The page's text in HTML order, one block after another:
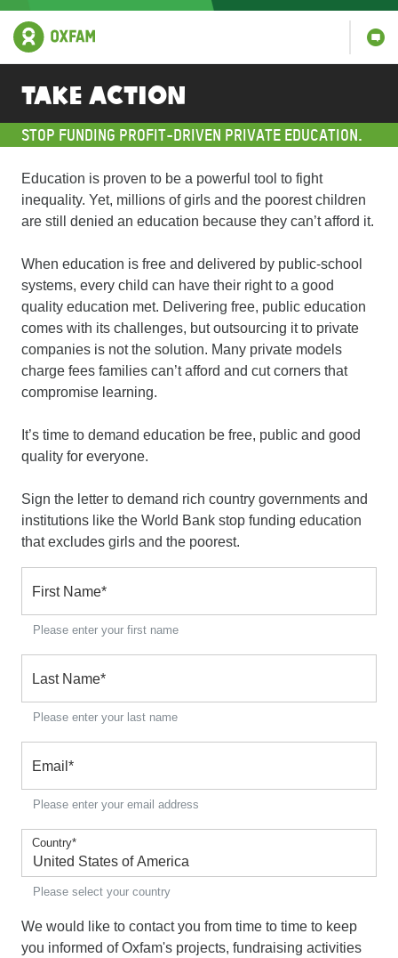
Take Action
STOP FUNDING PROFIT-DRIVEN PRIVATE EDUCATION.
Education is proven to be a powerful tool to fight
inequality. Yet, millions of girls and the poorest children
are still denied an education because they can’t afford it.
When education is free and delivered by public-school
systems, every child can have their right to a good
quality education met. Delivering free, public education
comes with its challenges, but outsourcing it to private
companies is not the solution. Many private models
charge fees families can’t afford and cut corners that
compromise learning.
It’s time to demand education be free, public and good
quality for everyone.
Sign the letter to demand rich country governments and
institutions like the World Bank stop funding education
that excludes girls and the poorest.
First Name*
Please enter your first name
Last Name*
Please enter your last name
Email *
Please enter your email address
Country*
Please select your country
We would like to contact you from time to time to keep
you informed of Oxfam's projects, fundraising activities